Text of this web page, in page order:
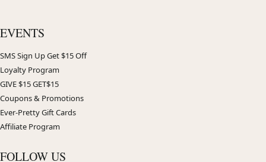
EVENTS
SMS Sign Up Get $15 Off
Loyalty Program
GIVE $15 GET$15
Coupons & Promotions
Ever-Pretty Gift Cards
Affiliate Program
FOLLOW US